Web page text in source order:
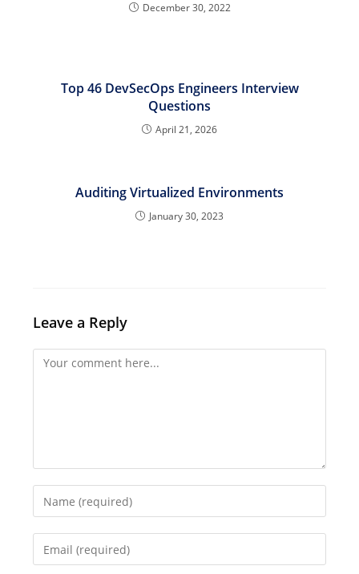
December 30, 2022
Top 46 DevSecOps Engineers Interview
Questions
April 21, 2026
Auditing Virtualized Environments
January 30, 2023
Leave a Reply
Comment
Enter
your
name
Enter
your